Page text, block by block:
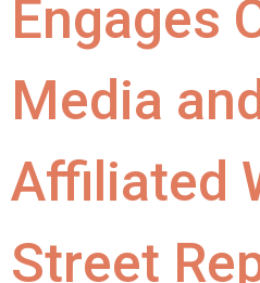
Engages
Media and
Affiliated
Street